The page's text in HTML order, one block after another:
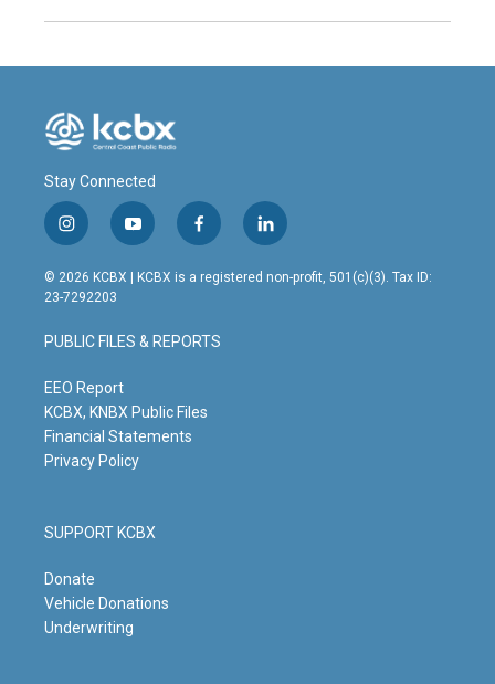
Stay Connected
i
n
s
t
g
r
m
y
o
u
t
b
e
f
a
c
o
o
l
i
n
© 2026 KCBX | KCBX is a registered non-profit, 501(c)(3). Tax ID:
23-7292203
PUBLIC FILES & REPORTS
EEO Report
KCBX, KNBX Public Files
Financial Statements
Privacy Policy
SUPPORT KCBX
Donate
Vehicle Donations
Underwriting